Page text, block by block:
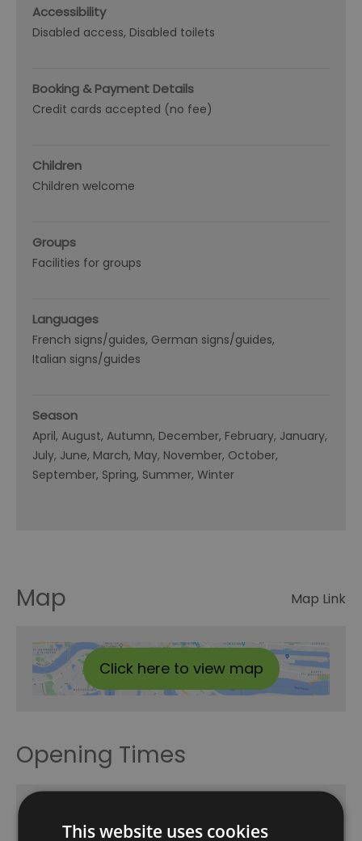
Accessibility
Disabled access Disabled toilets
Booking & Payment Details
Credit cards accepted (no fee)
Children
Children welcome
Groups
Facilities for groups
Languages
French signs/guides German signs/guides
Italian signs/guides
Season
April August Autumn December February January
July June March May November October
September Spring Summer Winter
Map Map Link
Click here to view map
Opening Times
1 Jan 2026 - 31 Dec 2026
This website uses cookies